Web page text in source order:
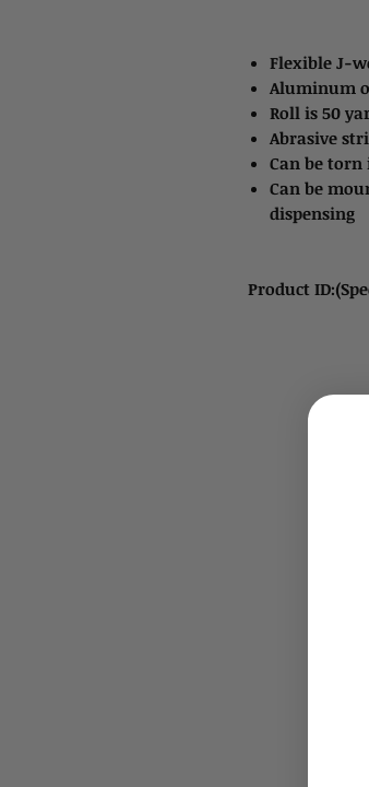
Flexible J-
Aluminum
Roll is 50
Abrasive
Can be
Can be
dispensing
Product